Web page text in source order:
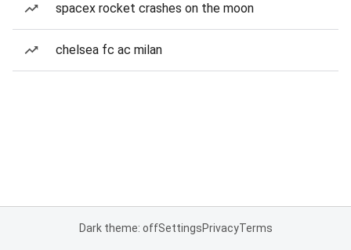
spacex rocket crashes on the moon
chelsea fc ac milan
Dark theme: offSettingsPrivacyTerms